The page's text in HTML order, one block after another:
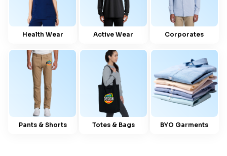
Health Wear Active Wear Corporates
Pants & Shorts Totes & Bags BYO Garments